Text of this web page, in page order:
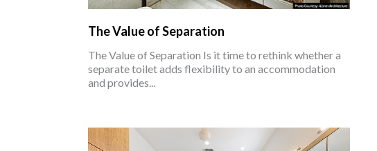
The Value of Separation
The Value of Separation Is it time to rethink whether a
separate toilet adds flexibility to an accommodation
and provides...